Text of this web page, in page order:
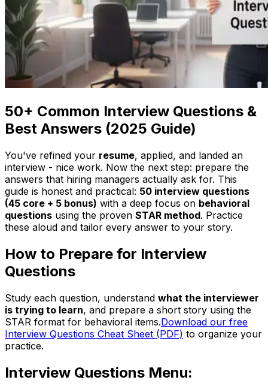
50+ Common Interview Questions &
Best Answers (2025 Guide)
You've refined your resume, applied, and landed an
interview - nice work. Now the next step: prepare the
answers that hiring managers actually ask for. This
guide is honest and practical: 50 interview questions
(45 core + 5 bonus) with a deep focus on behavioral
questions using the proven STAR method. Practice
these aloud and tailor every answer to your story.
How to Prepare for Interview
Questions
Study each question, understand what the interviewer
is trying to learn, and prepare a short story using the
STAR format for behavioral items.Download our free
Interview Questions Cheat Sheet (PDF) to organize your
practice.
Interview Questions Menu: